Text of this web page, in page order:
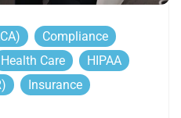
Compliance
Health Care
HIPAA
Insurance